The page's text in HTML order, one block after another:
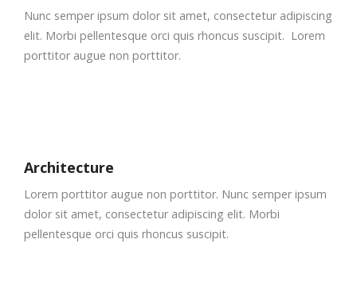
Nunc semper ipsum dolor sit amet, consectetur adipiscing
elit. Morbi pellentesque orci quis rhoncus suscipit. Lorem
porttitor augue non porttitor.
Architecture
Lorem porttitor augue non porttitor. Nunc semper ipsum
dolor sit amet, consectetur adipiscing elit. Morbi
pellentesque orci quis rhoncus suscipit.